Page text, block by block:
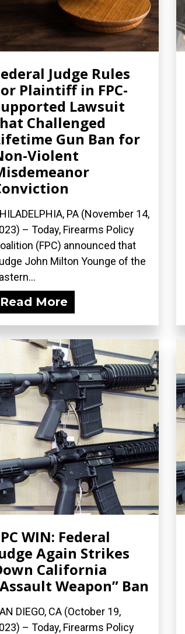
Judge Rules
Plaintiff in FPC-
Lawsuit
Challenged
Gun Ban for
Violent
PA (November 14,
– Today, Firearms Policy
(FPC) announced that
John Milton Younge of the
Read More
WIN: Federal
Again Strikes
California
Weapon” Ban
DIEGO, CA (October 19,
– Today, Firearms Policy